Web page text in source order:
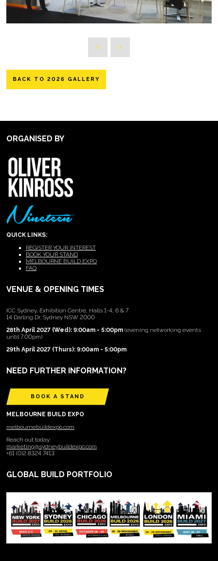
BACK TO 2026 GALLERY
ORGANISED BY
QUICK LINKS:
REGISTER YOUR INTEREST
BOOK YOUR STAND
MELBOURNE BUILD EXPO
FAQ
VENUE & OPENING TIMES
ICC Sydney, Exhibition Centre, Halls 1-4, 6 & 7
14 Darling Dr, Sydney NSW 2000
28th April 2027 (Wed): 9:00am - 5:00pm (evening networking events
until 7:00pm)
29th April 2027 (Thurs): 9:00am - 5:00pm
NEED FURTHER INFORMATION?
BOOK A STAND
MELBOURNE BUILD EXPO
melbournebuildexpo.com
Reach out today:
marketing@sydneybuildexpo.com
+61 (0)2 8324 7413
GLOBAL BUILD PORTFOLIO